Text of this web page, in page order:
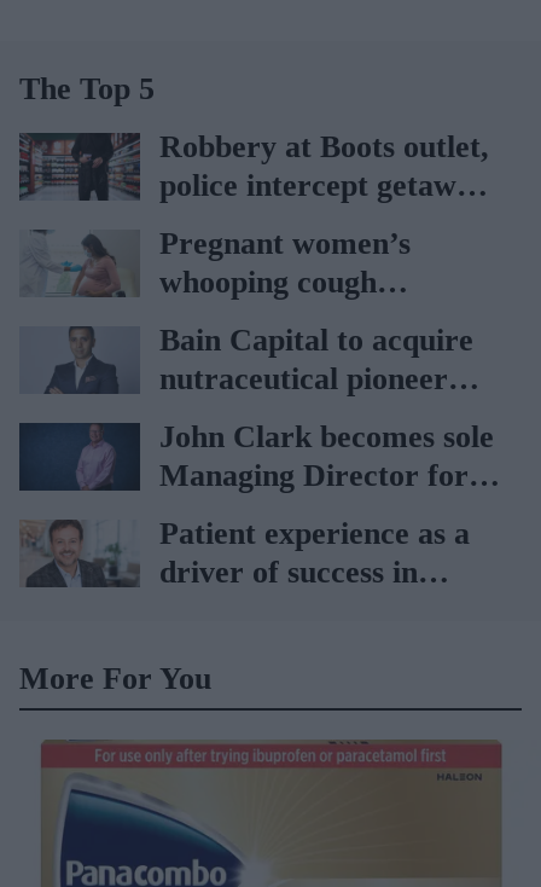
The Top 5
Robbery at Boots outlet,
police intercept getaway
car
Pregnant women’s
whooping cough
vaccination rates on the
rise
Bain Capital to acquire
nutraceutical pioneer
Vitabiotics
John Clark becomes sole
Managing Director for
AAH
Patient experience as a
driver of success in
More For You